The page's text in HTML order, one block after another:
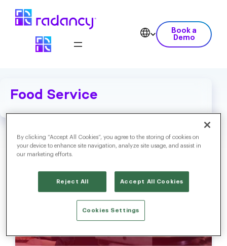
Book a
Demo
Food Service
By clicking “Accept All Cookies”, you agree to the storing of cookies on
your device to enhance site navigation, analyze site usage, and assist in
our marketing efforts.
Reject All Accept All Cookies
Cookies Settings